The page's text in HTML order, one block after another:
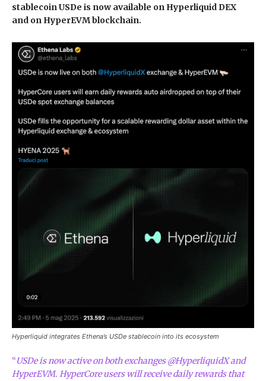
stablecoin USDe is now available on Hyperliquid DEX
and on HyperEVM blockchain.
Hyperliquid integrates Ethena’s USDe stablecoin into its ecosystem
“USDe is now active on both exchanges @HyperliquidX and
HyperEVM. HyperCore users will receive daily rewards that